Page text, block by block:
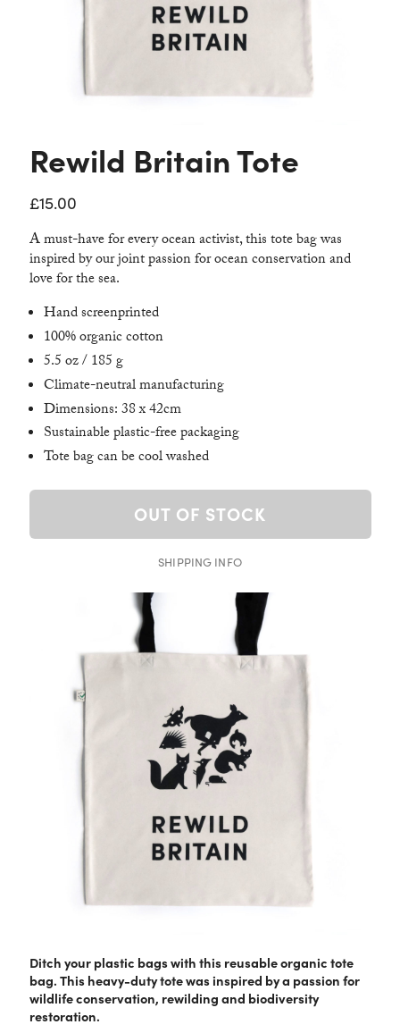
Contact
Rewild Britain Tote
£15.00
A must-have for every ocean activist, this tote bag was
inspired by our joint passion for ocean conservation and
love for the sea.
Hand screenprinted
100% organic cotton
5.5 oz / 185 g
Climate-neutral manufacturing
Dimensions: 38 x 42cm
Sustainable plastic-free packaging
Tote bag can be cool washed
OUT OF STOCK
SHIPPING INFO
Ditch your plastic bags with this reusable organic tote
bag. This heavy-duty tote was inspired by a passion for
wildlife conservation, rewilding and biodiversity
restoration.